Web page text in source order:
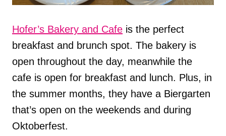
Hofer’s Bakery and Cafe is the perfect
breakfast and brunch spot. The bakery is
open throughout the day, meanwhile the
cafe is open for breakfast and lunch. Plus, in
the summer months, they have a Biergarten
that’s open on the weekends and during
Oktoberfest.